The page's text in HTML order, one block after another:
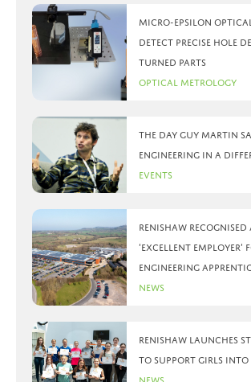
Micro-Epsilon
detect precise hole
turned parts
Optical Metrology
The day Guy Martin
Engineering in a
Events
Renishaw recognised
‘Excellent Employer’
engineering
News
Renishaw launches
to support girls into